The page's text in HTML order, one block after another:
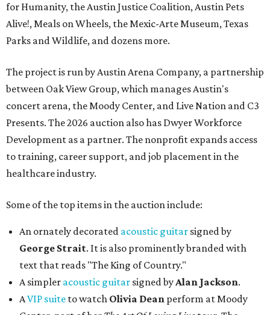
for Humanity, the Austin Justice Coalition, Austin Pets
Alive!, Meals on Wheels, the Mexic-Arte Museum, Texas
Parks and Wildlife, and dozens more.
The project is run by Austin Arena Company, a partnership
between Oak View Group, which manages Austin's
concert arena, the Moody Center, and Live Nation and C3
Presents. The 2026 auction also has Dwyer Workforce
Development as a partner. The nonprofit expands access
to training, career support, and job placement in the
healthcare industry.
Some of the top items in the auction include:
An ornately decorated acoustic guitar signed by
George Strait. It is also prominently branded with
text that reads "The King of Country."
A simpler acoustic guitar signed byAlan Jackson.
AVIP suite to watch Olivia Dean perform at Moody